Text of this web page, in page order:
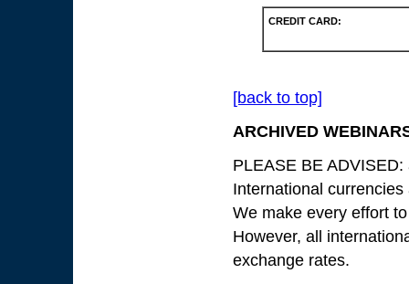
CREDIT CARD:
[back to top]
ARCHIVED
PLEASE BE
International
We make every effort
However, all
exchange rates.